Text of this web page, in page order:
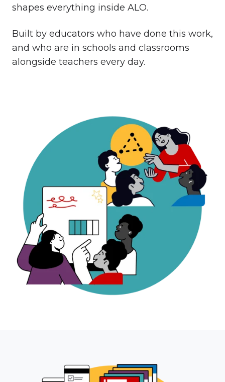
shapes everything inside ALO.
Built by educators who have done this work,
and who are in schools and classrooms
alongside teachers every day.